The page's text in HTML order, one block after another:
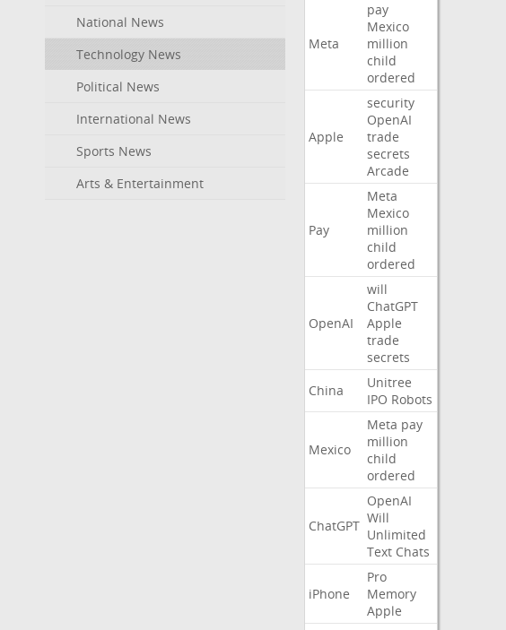
National News
Technology News
Political News
International News
Sports News
Arts & Entertainment
Meta
pay
Mexico
million
child
ordered
Apple
security
OpenAI
trade
secrets
Arcade
Pay
Meta
Mexico
million
child
ordered
OpenAI
will
ChatGPT
Apple
trade
secrets
China
Unitree
IPO Robots
Mexico
Meta pay
million
child
ordered
ChatGPT
OpenAI
Will
Unlimited
Text Chats
iPhone
Pro
Memory
Apple